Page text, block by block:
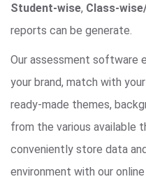
Student-wise, Class-
reports can be generate.
Our assessment software
your brand, match with
ready-made themes,
from the various available
conveniently store data
environment with our